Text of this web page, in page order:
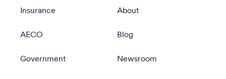
Insurance
AECO
Government
About
Blog
Newsroom